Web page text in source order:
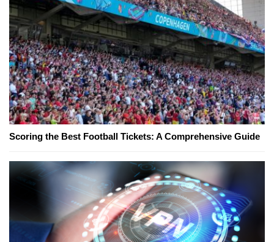
Scoring the Best Football Tickets: A Comprehensive Guide